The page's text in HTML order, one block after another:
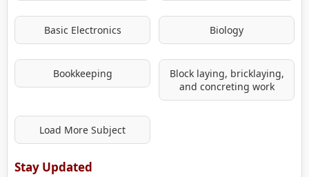
Basic Electronics Biology
Bookkeeping
Block laying, bricklaying,
and concreting work
Load More Subject
Stay Updated